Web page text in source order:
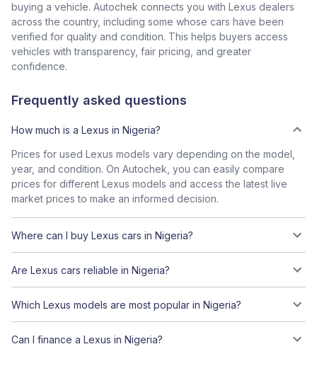
buying a vehicle. Autochek connects you with Lexus dealers
across the country, including some whose cars have been
verified for quality and condition. This helps buyers access
vehicles with transparency, fair pricing, and greater
confidence.
Frequently asked questions
How much is a Lexus in Nigeria?
Prices for used Lexus models vary depending on the model,
year, and condition. On Autochek, you can easily compare
prices for different Lexus models and access the latest live
market prices to make an informed decision.
Where can I buy Lexus cars in Nigeria?
Are Lexus cars reliable in Nigeria?
Which Lexus models are most popular in Nigeria?
Can I finance a Lexus in Nigeria?